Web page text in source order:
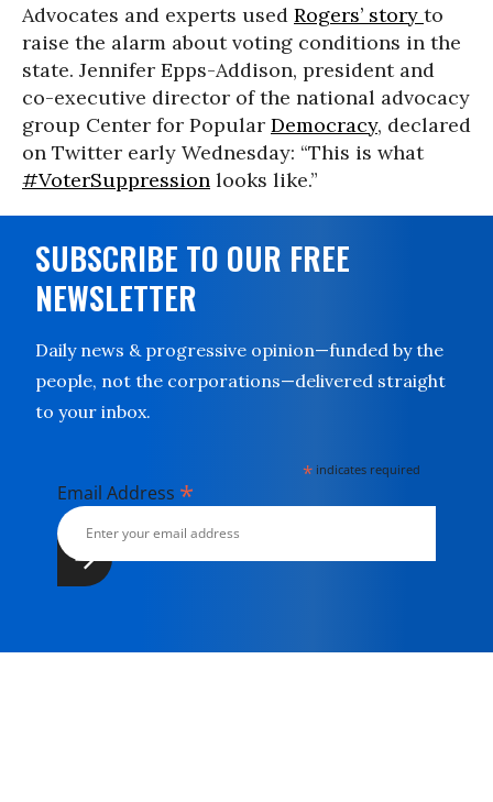
Advocates and experts used Rogers’ story to
raise the alarm about voting conditions in the
state. Jennifer Epps-Addison, president and
co-executive director of the national advocacy
group Center for Popular Democracy, declared
on Twitter early Wednesday: “This is what
#VoterSuppression looks like.”
SUBSCRIBE TO OUR FREE
NEWSLETTER
Daily news & progressive opinion—funded by the
people, not the corporations—delivered straight
to your inbox.
* indicates required
Email Address *